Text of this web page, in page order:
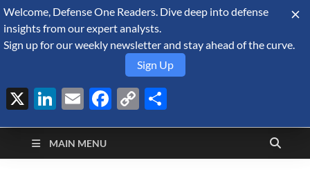
August 9, 2026
Defense Security
Monitor
A Forecast International blog about the arms trade, geopolitics,
defense and security, and military spending.
MAIN MENU
Welcome, Defense One Readers. Dive deep into defense
insights from our expert analysts.
Sign up for our weekly newsletter and stay ahead of the curve.
Sign Up
X LinkedIn
EmailFacebook
Copy
Link